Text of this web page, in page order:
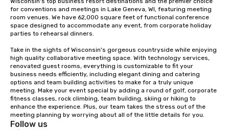
for conventions and meetings in Lake Geneva, WI, featuring meeting
room venues. We have 62,000 square feet of functional conference
space designed to accommodate any event, from﻿ corporate holiday
parties to rehearsal dinners﻿.
Take in the sights of Wisconsin's gorgeous countryside while enjoying
high quality collaborative meeting space. With technology services,
renovated guest rooms, everything is customizable to fit your
business needs efficiently, including elegant dining and catering
options and﻿ team building activities to make for a truly unique
meeting. ﻿Make your event special by adding a round of golf, corporate
fitness classes, rock climbing, team building, skiing or hiking to
enhance the experience. Plus, our team takes the stress out of the
meeting planning by worrying about all of the little details for you.
Follow us